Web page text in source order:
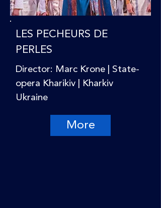
LES PECHEURS DE
PERLES
Director: Marc Krone | State-
opera Kharikiv | Kharkiv
Ukraine
More